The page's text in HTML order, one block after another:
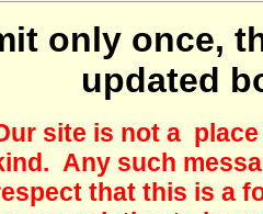
only once,
updated
site is not a
Any such
that this is a